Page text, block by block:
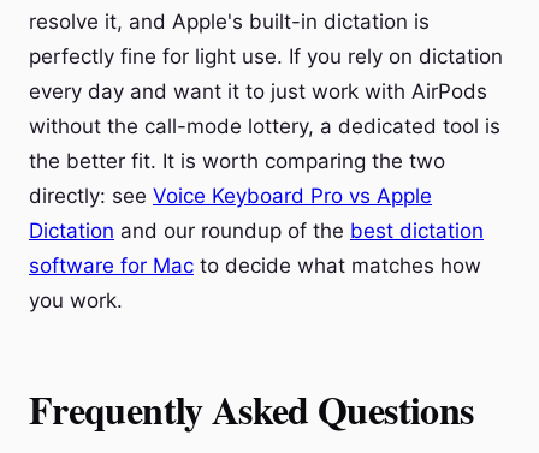
resolve it, and Apple's built-in dictation is
perfectly fine for light use. If you rely on dictation
every day and want it to just work with AirPods
without the call-mode lottery, a dedicated tool is
the better fit. It is worth comparing the two
directly: see Voice Keyboard Pro vs Apple
Dictation and our roundup of the best dictation
software for Mac to decide what matches how
you work.
Frequently Asked Questions